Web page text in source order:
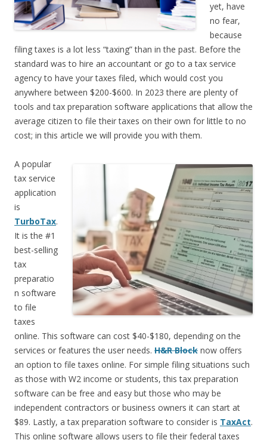
yet, have
no fear,
because
filing taxes is a lot less “taxing” than in the past. Before the
standard was to hire an accountant or go to a tax service
agency to have your taxes filed, which would cost you
anywhere between $200-$600. In 2023 there are plenty of
tools and tax preparation software applications that allow the
average citizen to file their taxes on their own for little to no
cost; in this article we will provide you with them.
A popular
tax service
application
is
TurboTax.
It is the #1
best-selling
tax
preparatio
n software
to file
taxes
online. This software can cost $40-$180, depending on the
services or features the user needs. H&R Block now offers
an option to file taxes online. For simple filing situations such
as those with W2 income or students, this tax preparation
software can be free and easy but those who may be
independent contractors or business owners it can start at
$89. Lastly, a tax preparation software to consider is TaxAct.
This online software allows users to file their federal taxes